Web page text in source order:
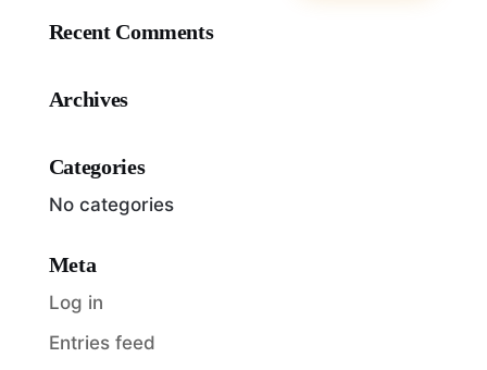
Recent Comments
Archives
Categories
No categories
Meta
Log in
Entries feed